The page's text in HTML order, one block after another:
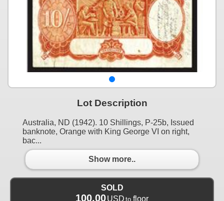
Lot Description
Australia, ND (1942). 10 Shillings, P-25b, Issued
banknote, Orange with King George VI on right,
bac...
Show more..
SOLD
100.00USD to floor